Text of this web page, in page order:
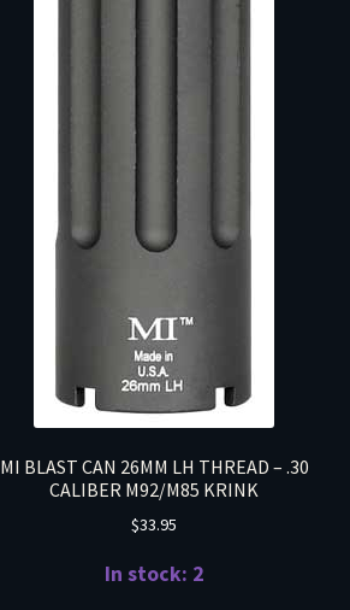
MI BLAST CAN 26MM LH THREAD – .30
CALIBER M92/M85 KRINK
$33.95
In stock: 2